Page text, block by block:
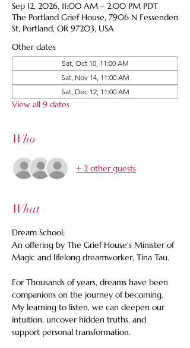
Sep 12, 2026, 11:00 AM – 2:00 PM PDT
The Portland Grief House, 7906 N Fessenden
St, Portland, OR 97203, USA
Other dates
Sat, Oct 10, 11:00 AM
Sat, Nov 14, 11:00 AM
Sat, Dec 12, 11:00 AM
View all 9 dates
Who
+ 2 other guests
What
Dream School;
An offering by The Grief House's Minister of
Magic and lifelong dreamworker, Tina Tau.
For Thousands of years, dreams have been
companions on the journey of becoming.
My learning to listen, we can deepen our
intuition, uncover hidden truths, and
support personal transformation.